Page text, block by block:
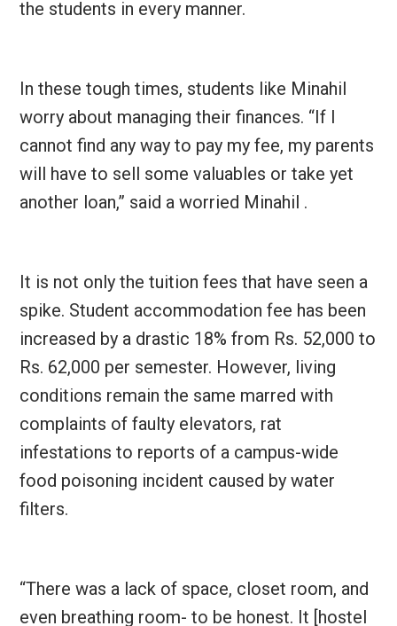
the students in every manner.
In these tough times, students like Minahil
worry about managing their finances. “If I
cannot find any way to pay my fee, my parents
will have to sell some valuables or take yet
another loan,” said a worried Minahil .
It is not only the tuition fees that have seen a
spike. Student accommodation fee has been
increased by a drastic 18% from Rs. 52,000 to
Rs. 62,000 per semester. However, living
conditions remain the same marred with
complaints of faulty elevators, rat
infestations to reports of a campus-wide
food poisoning incident caused by water
filters.
“There was a lack of space, closet room, and
even breathing room- to be honest. It [hostel